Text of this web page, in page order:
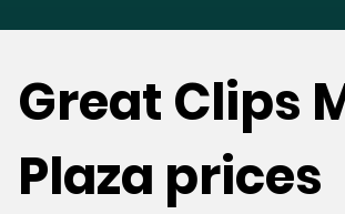
Great Clips
Plaza prices